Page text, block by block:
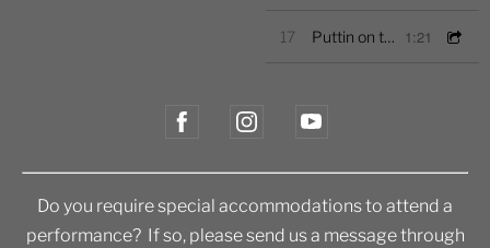
17 Puttin on the Ritz-Excerpt 1:21
Do you require special accommodations to attend a
performance? If so, please send us a message through